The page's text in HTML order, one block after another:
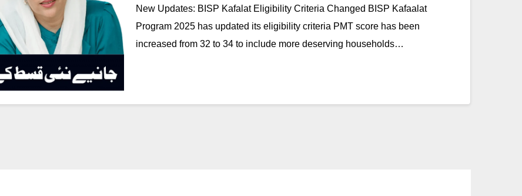
New Updates: BISP Kafalat Eligibility Criteria Changed BISP Kafaalat
Program 2025 has updated its eligibility criteria PMT score has been
increased from 32 to 34 to include more deserving households…